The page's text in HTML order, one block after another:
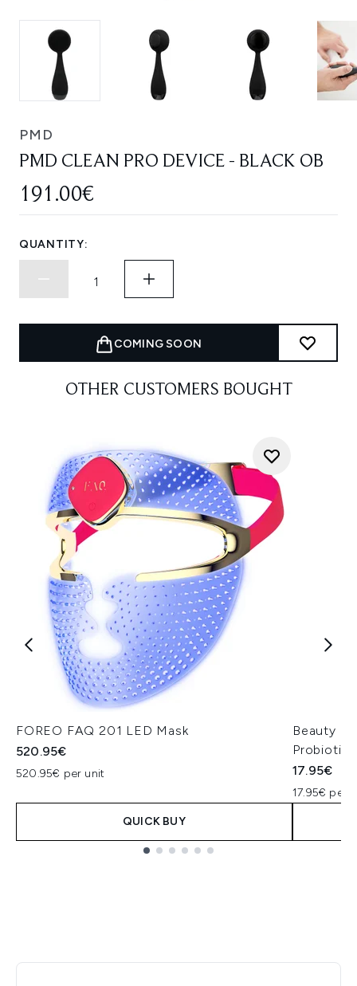
PMD
PMD CLEAN PRO DEVICE - BLACK OB
191.00€
QUANTITY:
COMING SOON
OTHER CUSTOMERS BOUGHT
FOREO FAQ 201 LED Mask
520.95€
520.95€ per unit
QUICK BUY
Beauty of
17.95€
17.95€ per